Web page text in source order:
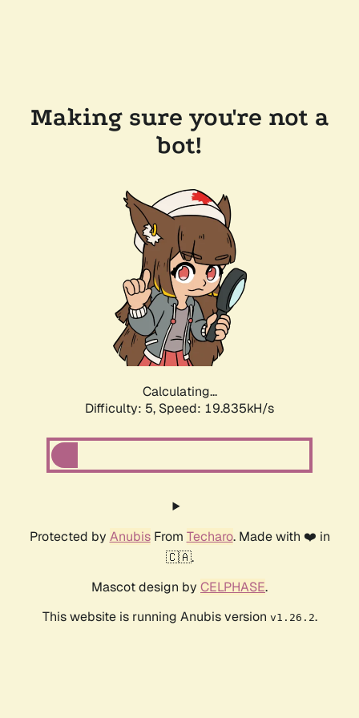
Making sure you're not a
bot!
Calculating...
Difficulty: 5, Speed: 19.835kH/s
Protected by AnubisFrom Techaro. Made with ❤️ in
🇨🇦.
Mascot design by CELPHASE.
This website is running Anubis version v1.26.2.